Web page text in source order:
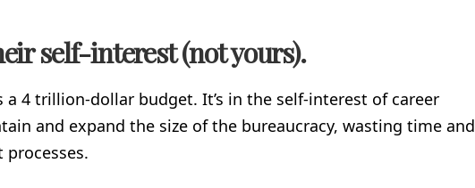
self-interest (not yours).
a 4 trillion-dollar budget. It’s in the self-interest of career
and expand the size of the bureaucracy, wasting time and